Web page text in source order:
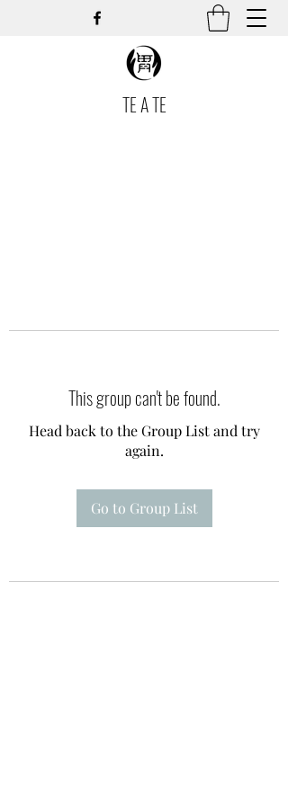
TE A TE
This group can't be found.
Head back to the Group List and try
again.
Go to Group List